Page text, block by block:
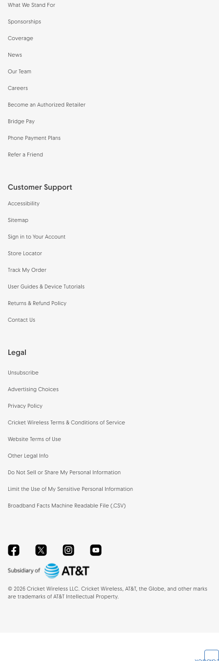
What We Stand For
Sponsorships
Coverage
News
Our Team
Careers
Become an Authorized Retailer
Bridge Pay
Phone Payment Plans
Refer a Friend
Customer Support
Accessibility
Sitemap
Sign in to Your Account
Store Locator
Track My Order
User Guides & Device Tutorials
Returns & Refund Policy
Contact Us
Legal
Unsubscribe
Advertising Choices
Privacy Policy
Cricket Wireless Terms & Conditions of Service
Website Terms of Use
Other Legal Info
Do Not Sell or Share My Personal Information
Limit the Use of My Sensitive Personal Information
Broadband Facts Machine Readable File (.CSV)
FacebookTwitterInstagramYouTube
© 2026 Cricket Wireless LLC. Cricket Wireless, AT&T, the Globe, and other marks
are trademarks of AT&T Intellectual Property.